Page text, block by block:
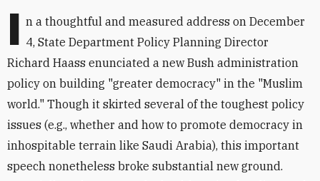
I n a thoughtful and measured address on December
4, State Department Policy Planning Director
Richard Haass enunciated a new Bush administration
policy on building "greater democracy" in the "Muslim
world." Though it skirted several of the toughest policy
issues (e.g., whether and how to promote democracy in
inhospitable terrain like Saudi Arabia), this important
speech nonetheless broke substantial new ground.